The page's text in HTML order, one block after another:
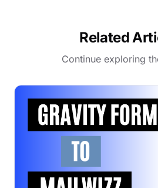
Related
Continue exploring